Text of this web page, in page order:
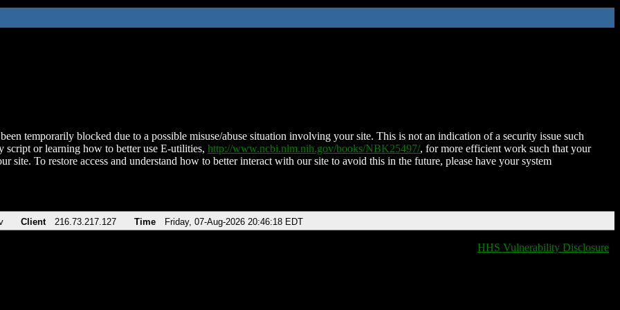
temporarily blocked due to a possible misuse/abuse situation involving your site. This is not an indication of a security issue such
script or learning how to better use E-utilities, http://www.ncbi.nlm.nih.gov/books/NBK25497/, for more efficient work such that your
site. To restore access and understand how to better interact with our site to avoid this in the future, please have your system
Client 216.73.217.127 Time Friday, 07-Aug-2026 20:46:18 EDT
HHS Vulnerability Disclosure